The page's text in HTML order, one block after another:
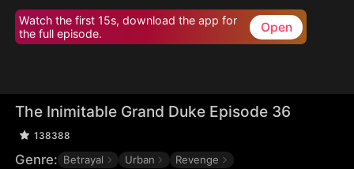
Watch the first 15s, download the app for
the full episode.
Open
The Inimitable Grand Duke Episode 36
138388
Genre: Betrayal Urban Revenge